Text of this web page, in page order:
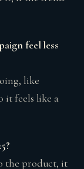
feel less
like
it feels like a
the product, it